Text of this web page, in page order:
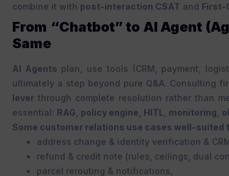
combine it with post-interaction CSAT and First-
From “Chatbot” to AI Agent
Same
AI Agents plan, use tools (CRM, payment,
ultimately a step beyond pure Q&A. Consulting
lever through complete resolution rather than
essential: RAG policy engine HITL monitoring
Some customer relations use cases well-suited
address change & identity verification &
refund & credit note (rules, ceilings, dual
parcel rerouting & notifications,